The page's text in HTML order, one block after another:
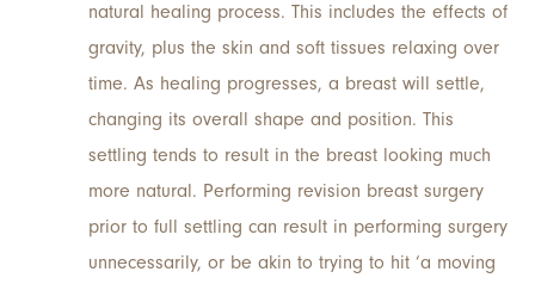
natural healing process. This includes the effects of
gravity, plus the skin and soft tissues relaxing over
time. As healing progresses, a breast will settle,
changing its overall shape and position. This
settling tends to result in the breast looking much
more natural. Performing revision breast surgery
prior to full settling can result in performing surgery
unnecessarily, or be akin to trying to hit ‘a moving